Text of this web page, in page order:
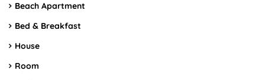
Beach Apartment
Bed & Breakfast
House
Room